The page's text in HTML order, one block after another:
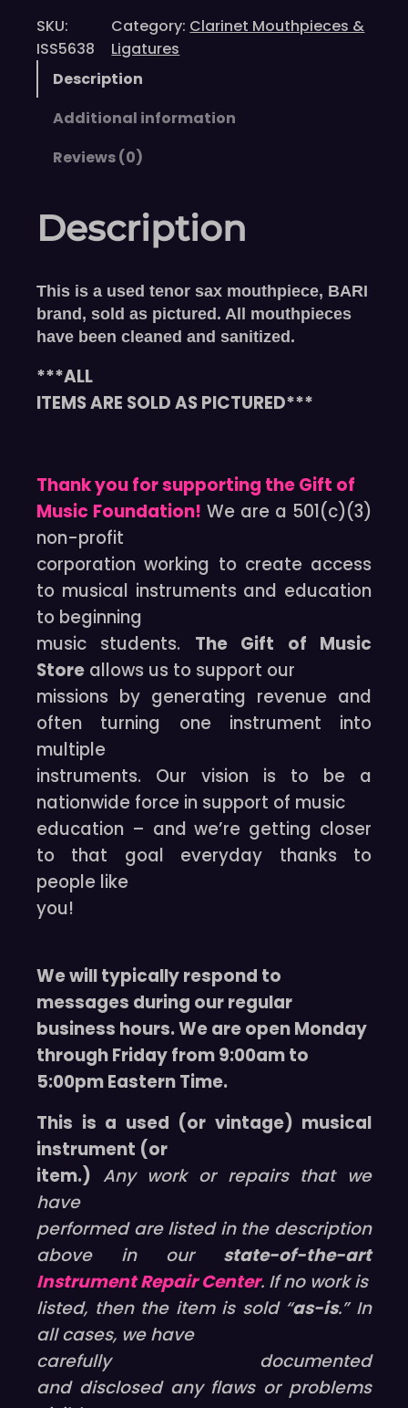
SKU:
ISS5638
Category: Clarinet Mouthpieces &
Ligatures
Description
Additional information
Reviews (0)
Description
This is a used tenor sax mouthpiece, BARI
brand, sold as pictured. All mouthpieces
have been cleaned and sanitized.
***ALL
ITEMS ARE SOLD AS PICTURED***
Thank you for supporting the Gift of
Music Foundation! We are a 501(c)(3)
non-profit
corporation working to create access
to musical instruments and education
to beginning
music students. The Gift of Music
Store allows us to support our
missions by generating revenue and
often turning one instrument into
multiple
instruments. Our vision is to be a
nationwide force in support of music
education – and we’re getting closer
to that goal everyday thanks to
people like
you!
We will typically respond to
messages during our regular
business hours. We are open Monday
through Friday from 9:00am to
5:00pm Eastern Time.
This is a used (or vintage) musical
instrument (or
item.) Any work or repairs that we
have
performed are listed in the description
above in our state-of-the-art
Instrument Repair Center. If no work is
listed, then the item is sold “as-is.” In
all cases, we have
carefully documented
and disclosed any flaws or problems